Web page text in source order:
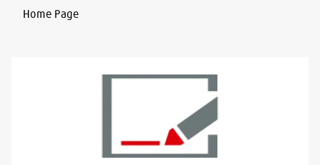
Home Page